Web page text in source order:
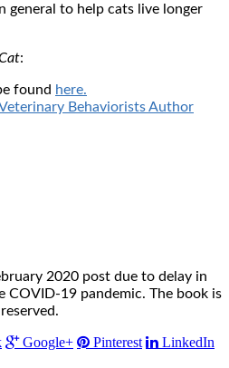
general to help cats live longer
:
found here.
Behaviorists Author
2020 post due to delay in
COVID-19 pandemic. The book is
Google+ Pinterest
LinkedIn